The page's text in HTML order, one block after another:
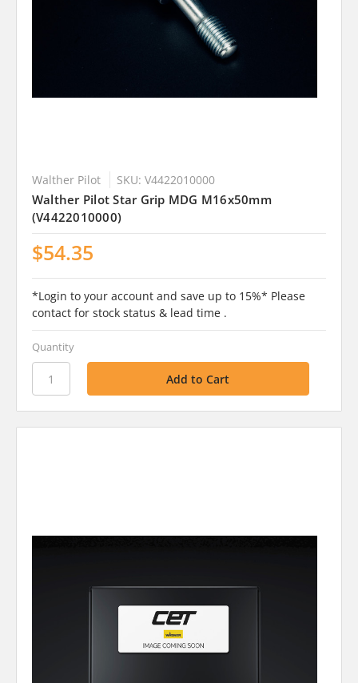
Walther Pilot SKU: V4422010000
Walther Pilot Star Grip MDG M16x50mm
(V4422010000)
$54.35
*Login to your account and save up to 15%* Please
contact for stock status & lead time .
Quantity